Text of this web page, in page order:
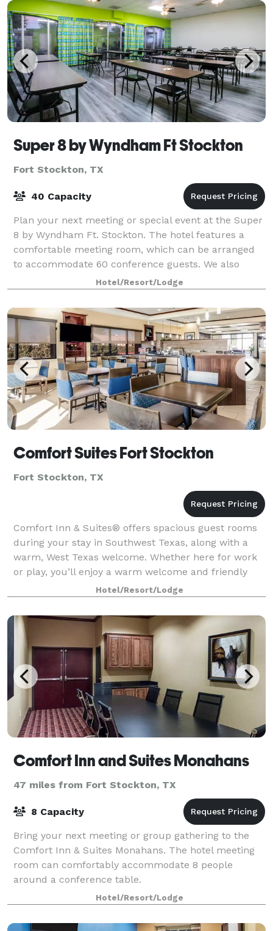
Super 8 by Wyndham Ft Stockton
Fort Stockton, TX
40 Capacity
Plan your next meeting or special event at the Super
8 by Wyndham Ft. Stockton. The hotel features a
comfortable meeting room, which can be arranged
to accommodate 60 conference guests. We also
arrange great rates for groups — large or smal
Hotel/Resort/Lodge
Comfort Suites Fort Stockton
Fort Stockton, TX
Comfort Inn & Suites® offers spacious guest rooms
during your stay in Southwest Texas, along with a
warm, West Texas welcome. Whether here for work
or play, you’ll enjoy a warm welcome and friendly
service, along with cozy beds and amenitie
Hotel/Resort/Lodge
Comfort Inn and Suites Monahans
47 miles from Fort Stockton, TX
8 Capacity
Bring your next meeting or group gathering to the
Comfort Inn & Suites Monahans. The hotel meeting
room can comfortably accommodate 8 people
around a conference table.
Hotel/Resort/Lodge